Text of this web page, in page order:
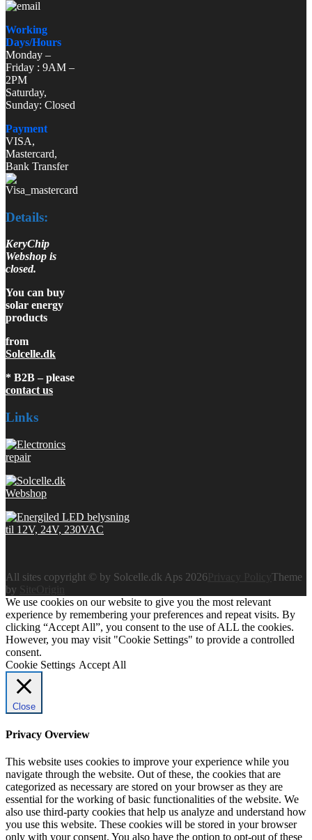
Working
Days/Hours
Monday –
Friday : 9AM –
2PM
Saturday,
Sunday: Closed
Payment
VISA,
Mastercard,
Bank Transfer
Details:
KeryChip
Webshop is
closed.
You can buy
solar energy
products
from
Solcelle.dk
* B2B – please
contact us
Links
All sites copyright © by Solcelle.dk Aps 2026
Theme
by
SiteOrigin
We use cookies on our website to give you the most relevant
experience by remembering your preferences and repeat visits. By
clicking “Accept All”, you consent to the use of ALL the cookies.
However, you may visit "Cookie Settings" to provide a controlled
consent.
Cookie Settings Accept All
Close
Privacy Overview
This website uses cookies to improve your experience while you
navigate through the website. Out of these, the cookies that are
categorized as necessary are stored on your browser as they are
essential for the working of basic functionalities of the website. We
also use third-party cookies that help us analyze and understand how
you use this website. These cookies will be stored in your browser
only with your consent. You also have the option to opt-out of these